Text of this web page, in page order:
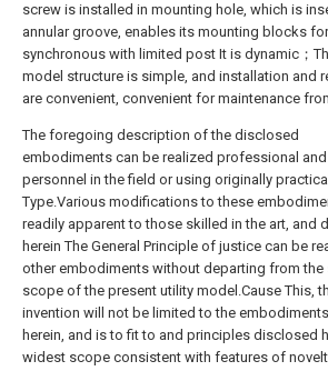
screw is installed in mounting hole, which is
annular groove, enables its mounting blocks
synchronous with limited post It is dynamic；
model structure is simple, and installation and
are convenient, convenient for maintenance
The foregoing description of the disclosed
embodiments can be realized professional and
personnel in the field or using originally
Type.Various modifications to these
readily apparent to those skilled in the art, and
herein The General Principle of justice can be
other embodiments without departing from the
scope of the present utility model.Cause This,
invention will not be limited to the
herein, and is to fit to and principles disclosed
widest scope consistent with features of